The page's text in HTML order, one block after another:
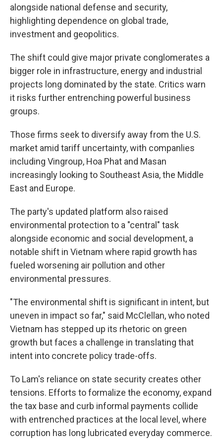
alongside national defense and security,
highlighting dependence on global trade,
investment and geopolitics.
The shift could give major private conglomerates a
bigger role in infrastructure, energy and industrial
projects long dominated by the state. Critics warn
it risks further entrenching powerful business
groups.
Those firms seek to diversify away from the U.S.
market amid tariff uncertainty, with companlies
including Vingroup, Hoa Phat and Masan
increasingly looking to Southeast Asia, the Middle
East and Europe.
The party's updated platform also raised
environmental protection to a "central" task
alongside economic and social development, a
notable shift in Vietnam where rapid growth has
fueled worsening air pollution and other
environmental pressures.
"The environmental shift is significant in intent, but
uneven in impact so far," said McClellan, who noted
Vietnam has stepped up its rhetoric on green
growth but faces a challenge in translating that
intent into concrete policy trade-offs.
To Lam's reliance on state security creates other
tensions. Efforts to formalize the economy, expand
the tax base and curb informal payments collide
with entrenched practices at the local level, where
corruption has long lubricated everyday commerce.